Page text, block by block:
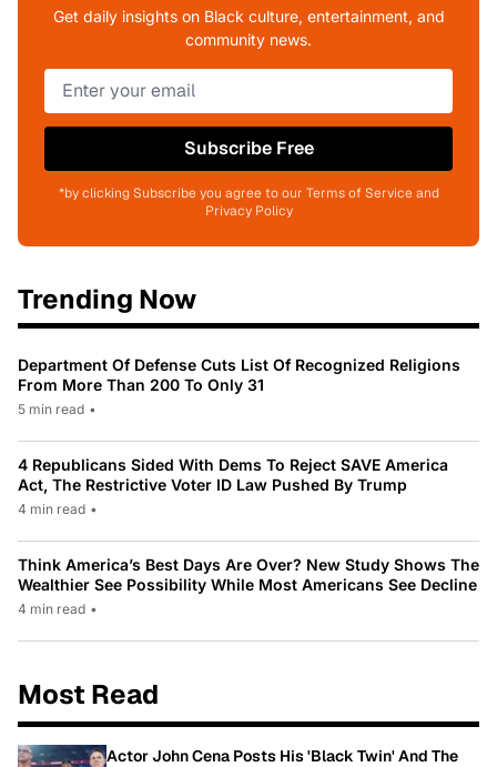
Get daily insights on Black culture, entertainment, and
community news.
Subscribe Free
*by clicking Subscribe you agree to our Terms of Service and
Privacy Policy
Trending Now
Department Of Defense Cuts List Of Recognized Religions
From More Than 200 To Only 31
5 min read •
4 Republicans Sided With Dems To Reject SAVE America
Act, The Restrictive Voter ID Law Pushed By Trump
4 min read •
Think America’s Best Days Are Over? New Study Shows The
Wealthier See Possibility While Most Americans See Decline
4 min read •
Most Read
Actor John Cena Posts His 'Black Twin' And The